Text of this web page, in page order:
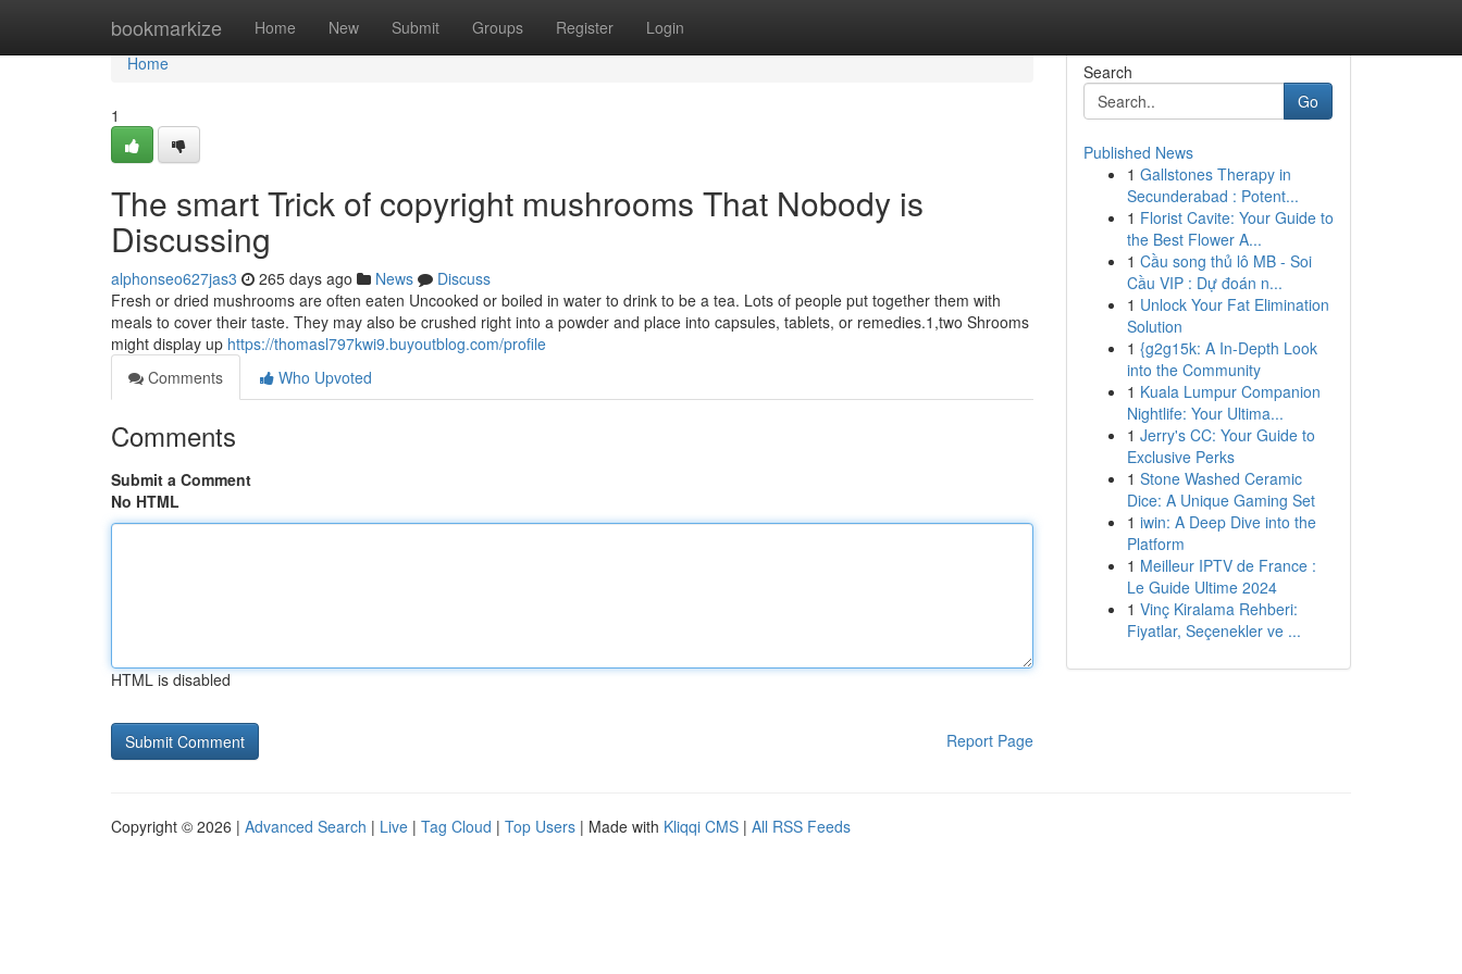
bookmarkize Home New Submit Groups Register Login
Home
Home
1
The smart Trick of copyright mushrooms That Nobody is
Discussing
alphonseo627jas3 265 days ago News
Discuss
Fresh or dried mushrooms are often eaten Uncooked or boiled in water to drink to be a tea. Lots of people put together them with
meals to cover their taste. They may also be crushed right into a powder and place into capsules, tablets, or remedies.1,two Shrooms
might display up https://thomasl797kwi9.buyoutblog.com/profile
Comments
Who Upvoted
Comments
Submit a Comment
No HTML
HTML is disabled
Report Page
Search
Go
Published News
1 Gallstones Therapy in
Secunderabad : Potent...
1 Florist Cavite: Your Guide to
the Best Flower A...
1 Cầu song thủ lô MB - Soi
Cầu VIP : Dự đoán n...
1 Unlock Your Fat Elimination
Solution
1 {g2g15k: A In-Depth Look
into the Community
1 Kuala Lumpur Companion
Nightlife: Your Ultima...
1 Jerry's CC: Your Guide to
Exclusive Perks
1 Stone Washed Ceramic
Dice: A Unique Gaming Set
1 iwin: A Deep Dive into the
Platform
1 Meilleur IPTV de France :
Le Guide Ultime 2024
1 Vinç Kiralama Rehberi:
Fiyatlar, Seçenekler ve ...
Copyright © 2026 | Advanced Search | Live | Tag Cloud | Top Users | Made with Kliqqi CMS | All RSS Feeds